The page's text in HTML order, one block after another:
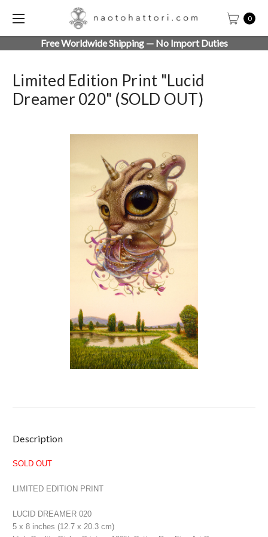
0
Free Worldwide Shipping — No Import Duties
Limited Edition Print "Lucid
Dreamer 020" (SOLD OUT)
Stock:
Description
SOLD OUT
LIMITED EDITION PRINT
LUCID DREAMER 020
5 x 8 inches (12.7 x 20.3 cm)